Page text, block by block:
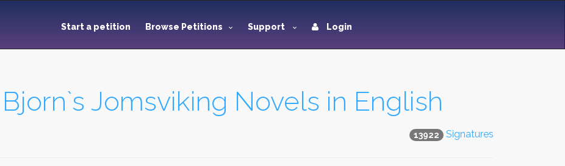
Start a petition Browse Petitions Support Login
Jomsviking Novels in English
13922 Signatures